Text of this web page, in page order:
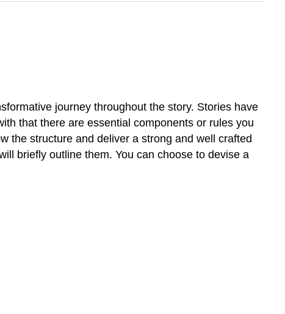
journey throughout the story. Stories have
that there are essential components or rules you
the structure and deliver a strong and well crafted
briefly outline them. You can choose to devise a